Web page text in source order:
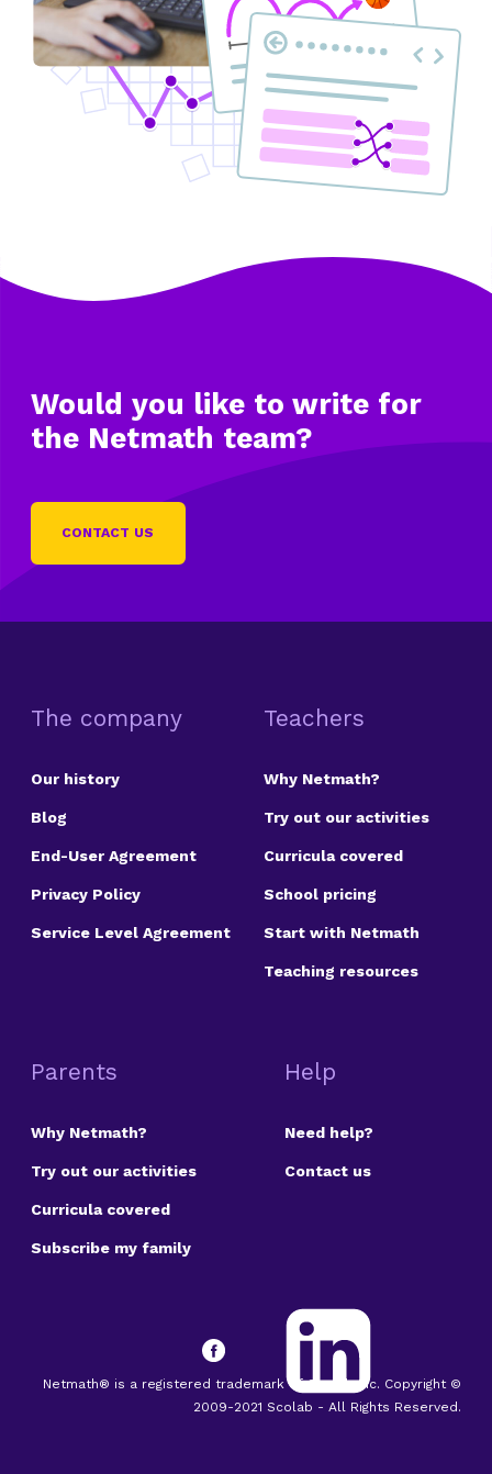
Would you like to write for
the Netmath team?
CONTACT US
The company
Our history
Blog
End-User Agreement
Privacy Policy
Service Level Agreement
Teachers
Why Netmath?
Try out our activities
Curricula covered
School pricing
Start with Netmath
Teaching resources
Parents
Why Netmath?
Try out our activities
Curricula covered
Subscribe my family
Help
Need help?
Contact us
Netmath® is a registered trademark of Scolab Inc. Copyright ©
2009-2021 Scolab - All Rights Reserved.